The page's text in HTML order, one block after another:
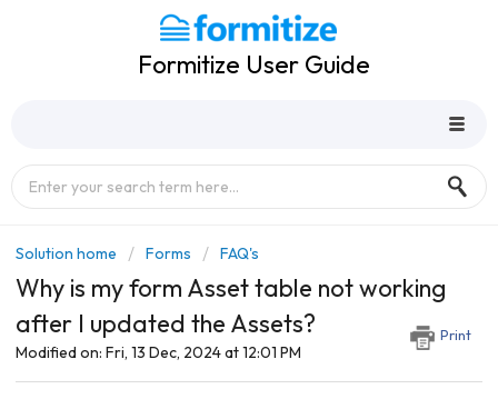
Formitize User Guide
Solution home Forms FAQ's
Why is my form Asset table not working
after I updated the Assets?
Print
Modified on: Fri, 13 Dec, 2024 at 12:01 PM